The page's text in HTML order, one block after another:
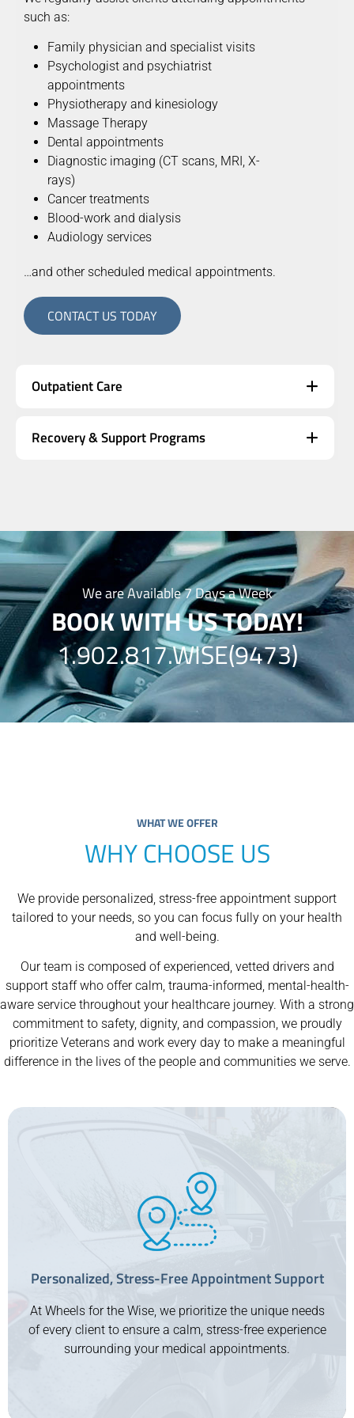
such as:
Family physician and specialist visits
Psychologist and psychiatrist
appointments
Physiotherapy and kinesiology
Massage Therapy
Dental appointments
Diagnostic imaging (CT scans, MRI, X-
rays)
Cancer treatments
Blood-work and dialysis
Audiology services
…and other scheduled medical appointments.
CONTACT US TODAY
Outpatient Care
Recovery & Support Programs
We are Available 7 Days a Week
BOOK WITH US TODAY!
1.902.817.WISE(9473)
WHAT WE OFFER
WHY CHOOSE US
We provide personalized, stress-free appointment support
tailored to your needs, so you can focus fully on your health
and well-being.
Our team is composed of experienced, vetted drivers and
support staff who offer calm, trauma-informed, mental-health-
aware service throughout your healthcare journey. With a strong
commitment to safety, dignity, and compassion, we proudly
prioritize Veterans and work every day to make a meaningful
difference in the lives of the people and communities we serve.
Personalized, Stress-Free Appointment Support
At Wheels for the Wise, we prioritize the unique needs
of every client to ensure a calm, stress-free experience
surrounding your medical appointments.